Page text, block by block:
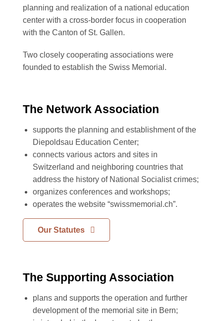
planning and realization of a national education
center with a cross-border focus in cooperation
with the Canton of St. Gallen.
Two closely cooperating associations were
founded to establish the Swiss Memorial.
The Network Association
supports the planning and establishment of the
Diepoldsau Education Center;
connects various actors and sites in
Switzerland and neighboring countries that
address the history of National Socialist crimes;
organizes conferences and workshops;
operates the website “swissmemorial.ch”.
Our Statutes
The Supporting Association
plans and supports the operation and further
development of the memorial site in Bern;